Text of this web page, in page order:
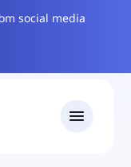
social media